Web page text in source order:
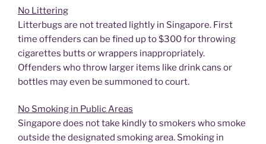
No Littering
Litterbugs are not treated lightly in Singapore. First
time offenders can be fined up to $300 for throwing
cigarettes butts or wrappers inappropriately.
Offenders who throw larger items like drink cans or
bottles may even be summoned to court.
No Smoking in Public Areas
Singapore does not take kindly to smokers who smoke
outside the designated smoking area. Smoking in